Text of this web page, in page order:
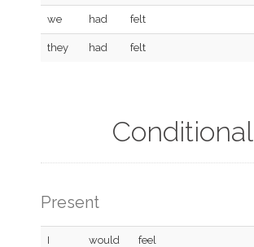
we had felt
they had felt
Conditional
Present
I would feel